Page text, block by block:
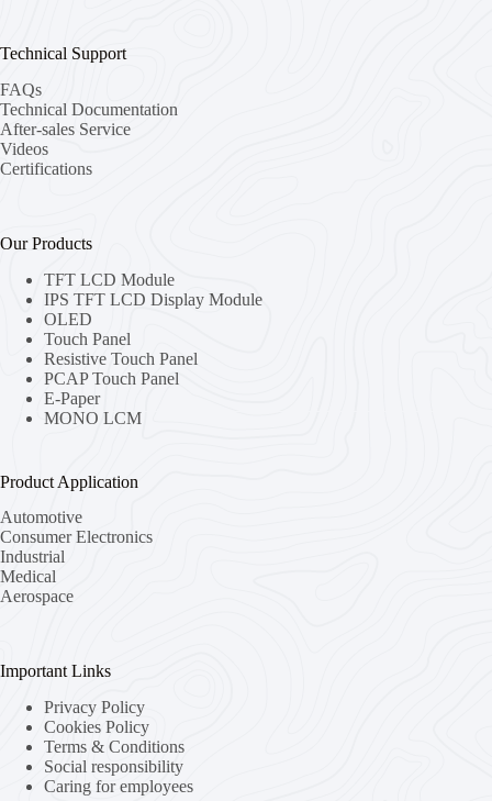
Technical Support
FAQs
Technical Documentation
After-sales Service
Videos
Certifications
Our Products
TFT LCD Module
IPS TFT LCD Display Module
OLED
Touch Panel
Resistive Touch Panel
PCAP Touch Panel
E-Paper
MONO LCM
Product Application
Automotive
Consumer Electronics
Industrial
Medical
Aerospace
Important Links
Privacy Policy
Cookies Policy
Terms & Conditions
Social responsibility
Caring for employees